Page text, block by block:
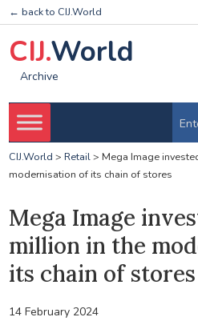
← back to CIJ.World
CIJ.World
Archive
CIJ.World > Retail> Mega Image
modernisation of its chain of stores
Mega Image
million in the
its chain of stores
14 February 2024